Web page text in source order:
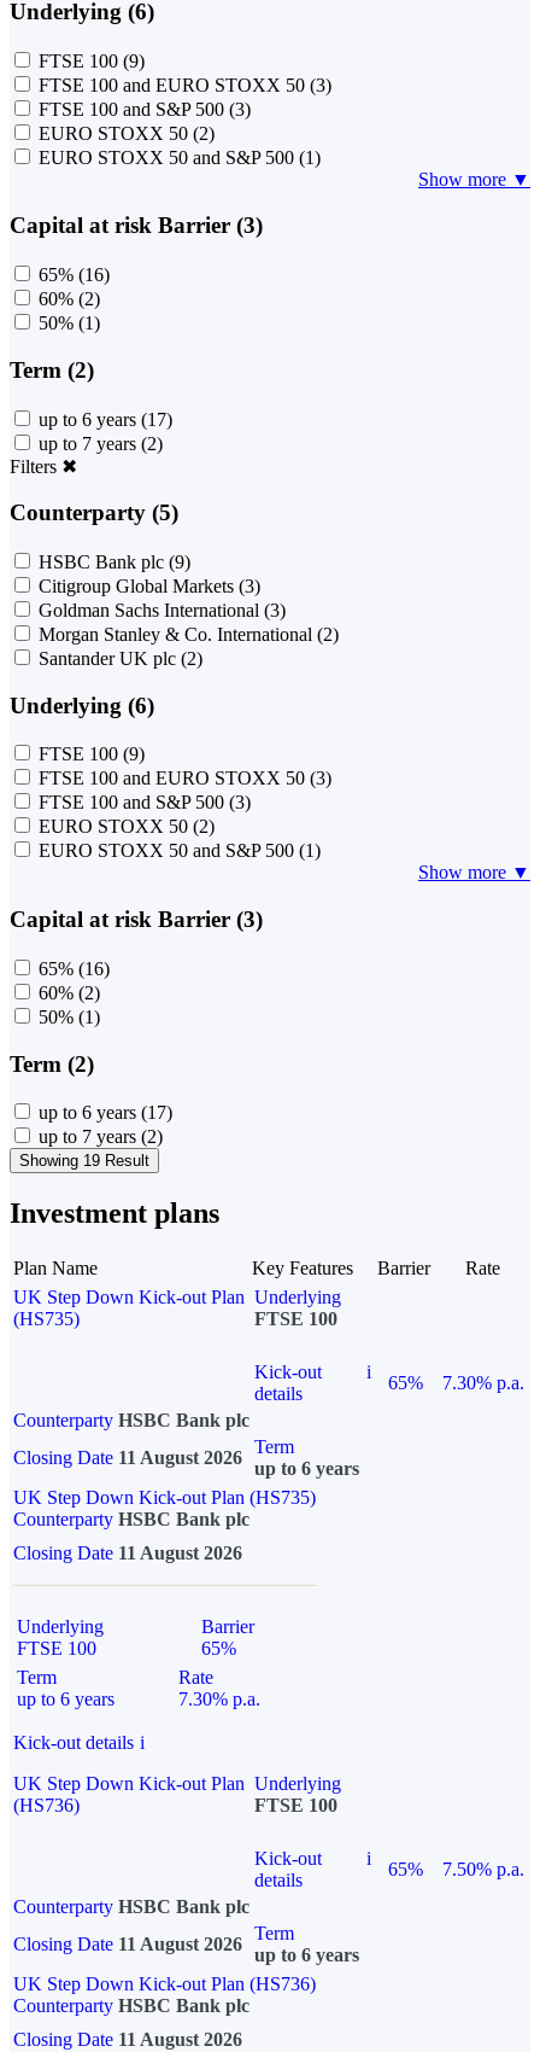
Underlying (6)
FTSE 100 (9)
FTSE 100 and EURO STOXX 50 (3)
FTSE 100 and S&P 500 (3)
EURO STOXX 50 (2)
EURO STOXX 50 and S&P 500 (1)
Show more ▼
Capital at risk Barrier (3)
65% (16)
60% (2)
50% (1)
Term (2)
up to 6 years (17)
up to 7 years (2)
Filters ✖
Counterparty (5)
HSBC Bank plc (9)
Citigroup Global Markets (3)
Goldman Sachs International (3)
Morgan Stanley & Co. International (2)
Santander UK plc (2)
Underlying (6)
FTSE 100 (9)
FTSE 100 and EURO STOXX 50 (3)
FTSE 100 and S&P 500 (3)
EURO STOXX 50 (2)
EURO STOXX 50 and S&P 500 (1)
Show more ▼
Capital at risk Barrier (3)
65% (16)
60% (2)
50% (1)
Term (2)
up to 6 years (17)
up to 7 years (2)
Showing 19 Result
Investment plans
Plan Name Key Features Barrier
Rate
UK Step Down Kick-out Plan
(HS735)
Underlying
FTSE 100
Kick-out
details
i
65%
7.30% p.a.
Counterparty HSBC Bank plc
Closing Date 11 August 2026
Term
up to 6 years
UK Step Down Kick-out Plan (HS735)
Counterparty HSBC Bank plc
Closing Date 11 August 2026
Underlying
FTSE 100
Barrier
65%
Term
up to 6 years
Rate
7.30% p.a.
Kick-out details i
UK Step Down Kick-out Plan
(HS736)
Underlying
FTSE 100
Kick-out
details
i
65%
7.50% p.a.
Counterparty HSBC Bank plc
Closing Date 11 August 2026
Term
up to 6 years
UK Step Down Kick-out Plan (HS736)
Counterparty HSBC Bank plc
Closing Date 11 August 2026